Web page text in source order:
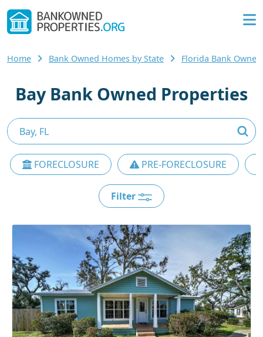
Home Bank Owned Homes by State Florida Bank
Bay Bank Owned Properties
FORECLOSURE PRE-FORECLOSURE
Filter